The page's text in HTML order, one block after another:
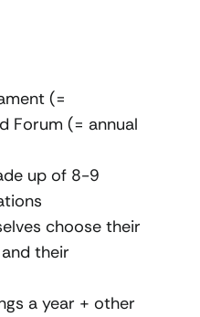
(=
Forum (= annual
up of 8-9
choose their
their
a year + other